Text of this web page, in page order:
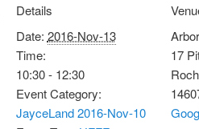
Details
Date: 2016-Nov-13
Time:
10:30 - 12:30
Event Category:
JayceLand 2016-Nov-10
17